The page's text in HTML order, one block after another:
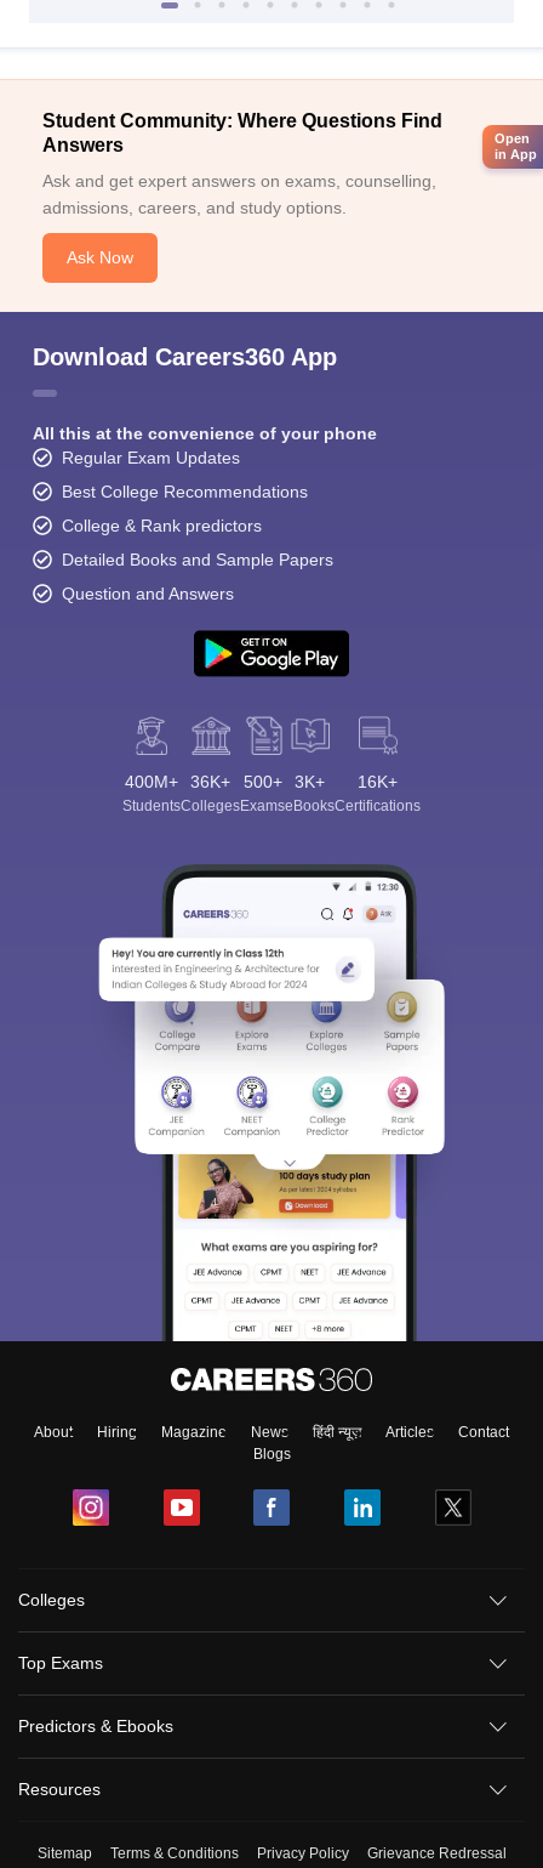
Student Community: Where Questions Find
Answers
Ask and get expert answers on exams, counselling,
admissions, careers, and study options.
Ask Now
Download Careers360 App
All this at the convenience of your phone
Regular Exam Updates
Best College Recommendations
College & Rank predictors
Detailed Books and Sample Papers
Question and Answers
400M+
Students
36K+
Colleges
500+
Exams
3K+
eBooks
16K+
Certifications
About Hiring Magazine News हिंदी न्यूज़ Articles
Contact
Blogs
Colleges
Top Exams
Predictors & Ebooks
Resources
Sitemap Terms & Conditions Privacy Policy Grievance Redressal
Open
in App